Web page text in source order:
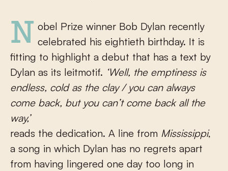
Nobel Prize winner Bob Dylan recently celebrated his eightieth birthday. It is
fitting to highlight a debut that has a text by
Dylan as its leitmotif. ‘Well, the emptiness is
endless, cold as the clay / you can always
come back, but you can’t come back all the
way,’
reads the dedication. A line from Mississippi,
a song in which Dylan has no regrets apart
from having lingered one day too long in